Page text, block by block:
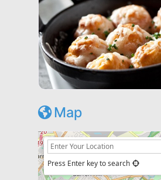
Map
+
−
Press Enter key to search